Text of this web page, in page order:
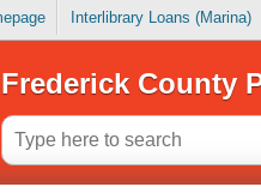
Interlibrary Loans (Marina)
Frederick County